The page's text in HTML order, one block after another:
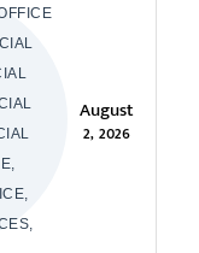
August
2, 2026